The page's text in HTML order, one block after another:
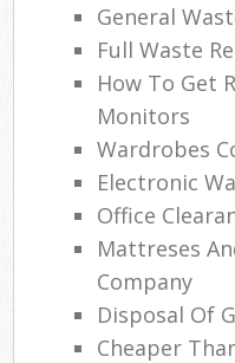
General
Full Waste
How To Get
Monitors
Wardrobes
Electronic
Office
Mattreses
Company
Disposal Of
Cheaper